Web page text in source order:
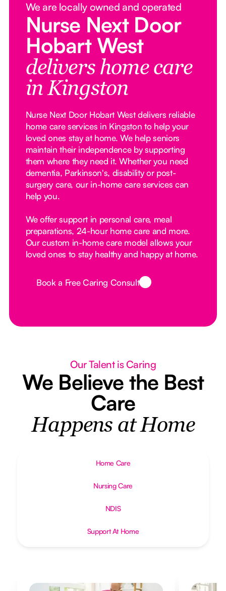
We are locally owned and operated
Nurse Next Door
Hobart West
delivers home care
in Kingston
Nurse Next Door Hobart West delivers reliable
home care services in Kingston to help your
loved ones stay at home. We help seniors
maintain their independence by supporting
them where they need it. Whether you need
dementia, Parkinson's, disability or post-
surgery care, our in-home care services can
help you.
We offer support in personal care, meal
preparations, 24-hour home care and more.
Our custom in-home care model allows your
loved ones to stay healthy and happy at home.
Button Text
Book a Free Caring Consult
Our Talent is Caring
We Believe the Best
Care
Happens at Home
Home Care
Nursing Care
NDIS
Support At Home